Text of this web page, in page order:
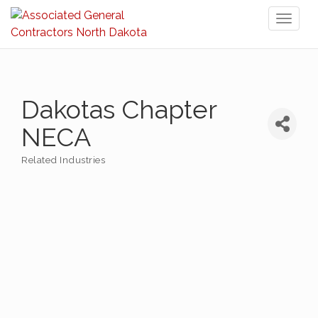
Dakotas Chapter
NECA
Related Industries